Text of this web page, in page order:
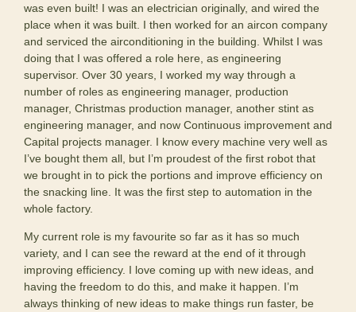
was even built! I was an electrician originally, and wired the
place when it was built. I then worked for an aircon company
and serviced the airconditioning in the building. Whilst I was
doing that I was offered a role here, as engineering
supervisor. Over 30 years, I worked my way through a
number of roles as engineering manager, production
manager, Christmas production manager, another stint as
engineering manager, and now Continuous improvement and
Capital projects manager. I know every machine very well as
I’ve bought them all, but I’m proudest of the first robot that
we brought in to pick the portions and improve efficiency on
the snacking line. It was the first step to automation in the
whole factory.
My current role is my favourite so far as it has so much
variety, and I can see the reward at the end of it through
improving efficiency. I love coming up with new ideas, and
having the freedom to do this, and make it happen. I’m
always thinking of new ideas to make things run faster, be